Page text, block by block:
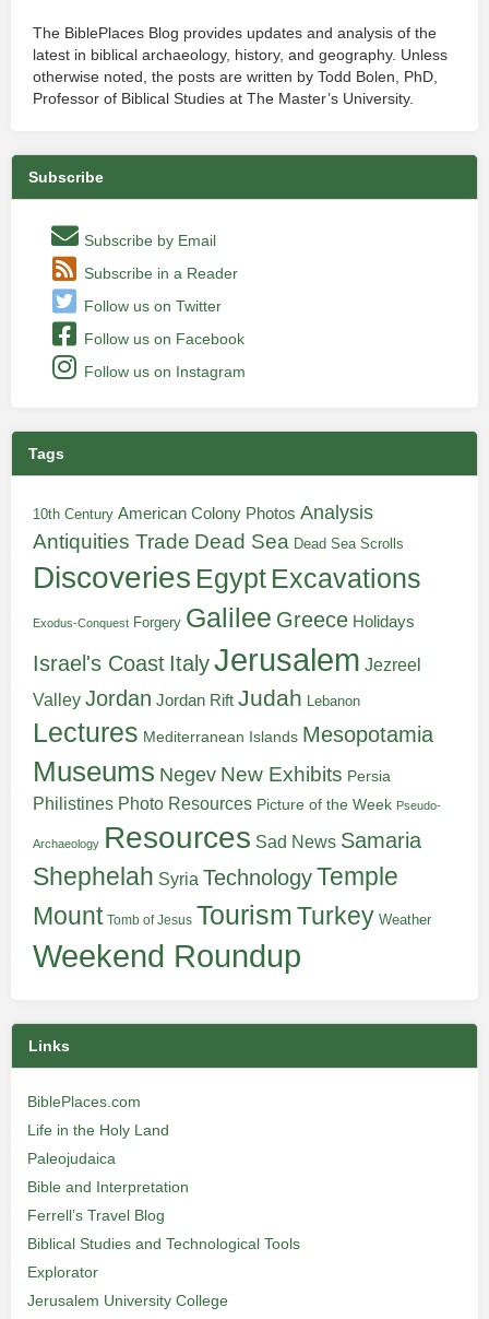
The BiblePlaces Blog provides updates and analysis of the
latest in biblical archaeology, history, and geography. Unless
otherwise noted, the posts are written by Todd Bolen, PhD,
Professor of Biblical Studies at The Master’s University.
Subscribe
Subscribe by Email
Subscribe in a Reader
Follow us on Twitter
Follow us on Facebook
Follow us on Instagram
Tags
10th Century American Colony Photos Analysis
Antiquities Trade Dead Sea Dead Sea Scrolls
Discoveries Egypt Excavations
Exodus-Conquest Forgery Galilee Greece Holidays
Israel's Coast ItalyJerusalem Jezreel
Valley Jordan Jordan Rift Judah Lebanon
Lectures Mediterranean Islands Mesopotamia
Museums Negev New Exhibits Persia
Philistines Photo Resources Picture of the Week Pseudo-
Archaeology Resources Sad News Samaria
Shephelah Syria TechnologyTemple
Mount Tomb of Jesus TourismTurkey Weather
Weekend Roundup
Links
BiblePlaces.com
Life in the Holy Land
Paleojudaica
Bible and Interpretation
Ferrell’s Travel Blog
Biblical Studies and Technological Tools
Explorator
Jerusalem University College